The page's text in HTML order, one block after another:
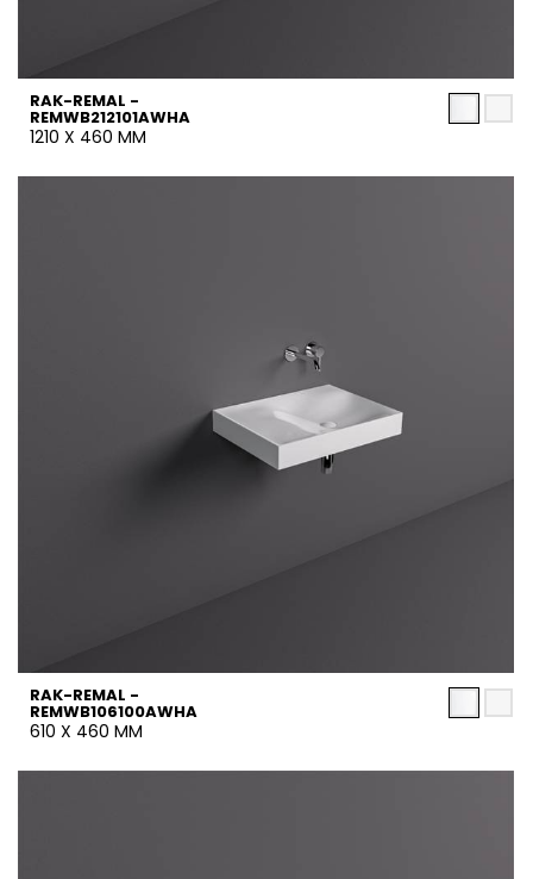
RAK-REMAL -
REMWB212101AWHA
1210 X 460 MM
RAK-REMAL -
REMWB106100AWHA
610 X 460 MM